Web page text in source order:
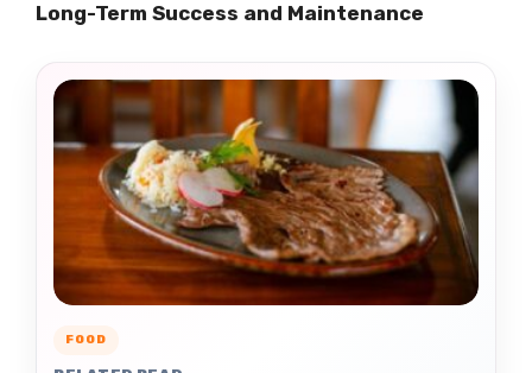
Long-Term Success and Maintenance
FOOD